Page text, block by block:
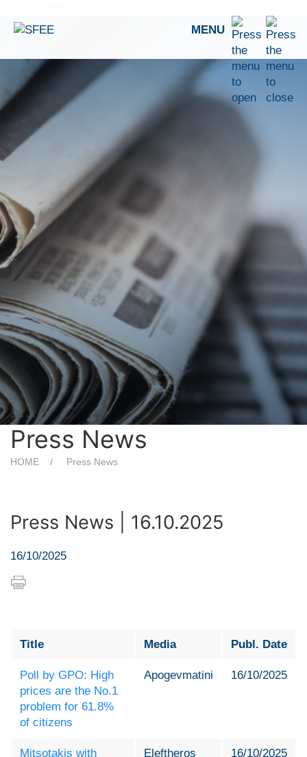
MENU
Press News
HOME Press News
Press News | 16.10.2025
16/10/2025
Title Media Publ. Date
Poll by GPO: High
prices are the No.1
problem for 61.8%
of citizens
Apogevmatini 16/10/2025
Mitsotakis with
Eleftheros
16/10/2025